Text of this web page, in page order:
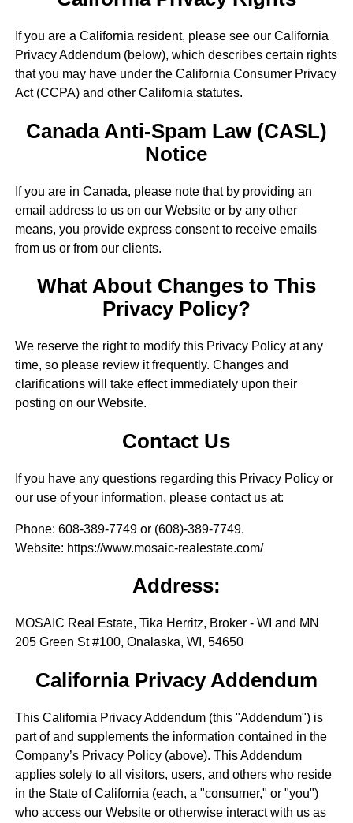
If you are a California resident, please see our California
Privacy Addendum (below), which describes certain rights
that you may have under the California Consumer Privacy
Act (CCPA) and other California statutes.
Canada Anti-Spam Law (CASL)
Notice
If you are in Canada, please note that by providing an
email address to us on our Website or by any other
means, you provide express consent to receive emails
from us or from our clients.
What About Changes to This
Privacy Policy?
We reserve the right to modify this Privacy Policy at any
time, so please review it frequently. Changes and
clarifications will take effect immediately upon their
posting on our Website.
Contact Us
If you have any questions regarding this Privacy Policy or
our use of your information, please contact us at:
Phone: 608-389-7749 or (608)-389-7749.
Website: https://www.mosaic-realestate.com/
Address:
MOSAIC Real Estate, Tika Herritz, Broker - WI and MN
205 Green St #100, Onalaska, WI, 54650
California Privacy Addendum
This California Privacy Addendum (this "Addendum") is
part of and supplements the information contained in the
Company’s Privacy Policy (above). This Addendum
applies solely to all visitors, users, and others who reside
in the State of California (each, a "consumer," or "you")
who access our Website or otherwise interact with us as